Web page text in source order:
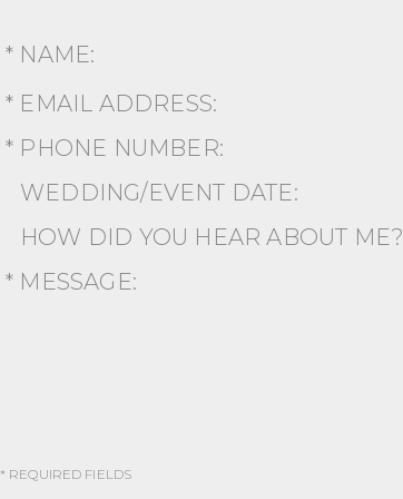
* NAME:
* PHONE NUMBER:
WEDDING/EVENT DATE:
HOW DID YOU HEAR ABOUT ME?
* MESSAGE:
* REQUIRED FIELDS
* EMAIL ADDRESS: